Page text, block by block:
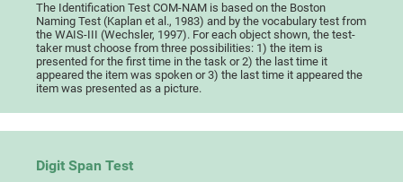
The Identification Test COM-NAM is based on the Boston
Naming Test (Kaplan et al., 1983) and by the vocabulary test from
the WAIS-III (Wechsler, 1997). For each object shown, the test-
taker must choose from three possibilities: 1) the item is
presented for the first time in the task or 2) the last time it
appeared the item was spoken or 3) the last time it appeared the
item was presented as a picture.
Digit Span Test